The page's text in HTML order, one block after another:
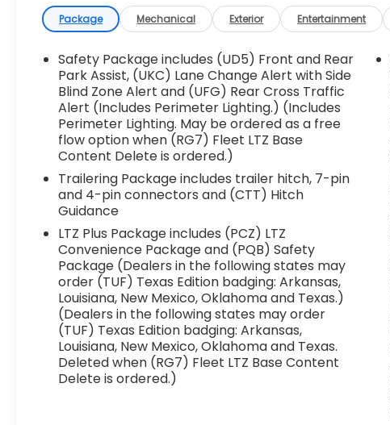
Package Mechanical Exterior Entertainment
Safety Package includes (UD5) Front and Rear
Park Assist, (UKC) Lane Change Alert with Side
Blind Zone Alert and (UFG) Rear Cross Traffic
Alert (Includes Perimeter Lighting.) (Includes
Perimeter Lighting. May be ordered as a free
flow option when (RG7) Fleet LTZ Base
Content Delete is ordered.)
Trailering Package includes trailer hitch, 7-pin
and 4-pin connectors and (CTT) Hitch
Guidance
LTZ Plus Package includes (PCZ) LTZ
Convenience Package and (PQB) Safety
Package (Dealers in the following states may
order (TUF) Texas Edition badging: Arkansas,
Louisiana, New Mexico, Oklahoma and Texas.)
(Dealers in the following states may order
(TUF) Texas Edition badging: Arkansas,
Louisiana, New Mexico, Oklahoma and Texas.
Deleted when (RG7) Fleet LTZ Base Content
Delete is ordered.)